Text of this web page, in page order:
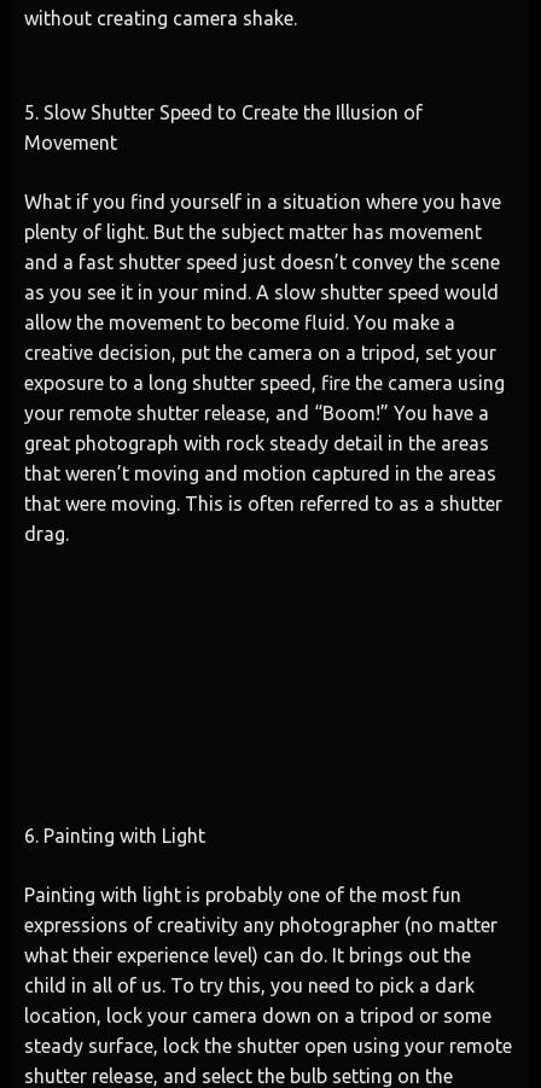
without creating camera shake.
5. Slow Shutter Speed to Create the Illusion of
Movement
What if you find yourself in a situation where you have
plenty of light. But the subject matter has movement
and a fast shutter speed just doesn’t convey the scene
as you see it in your mind. A slow shutter speed would
allow the movement to become fluid. You make a
creative decision, put the camera on a tripod, set your
exposure to a long shutter speed, fire the camera using
your remote shutter release, and “Boom!” You have a
great photograph with rock steady detail in the areas
that weren’t moving and motion captured in the areas
that were moving. This is often referred to as a shutter
drag.
6. Painting with Light
Painting with light is probably one of the most fun
expressions of creativity any photographer (no matter
what their experience level) can do. It brings out the
child in all of us. To try this, you need to pick a dark
location, lock your camera down on a tripod or some
steady surface, lock the shutter open using your remote
shutter release, and select the bulb setting on the